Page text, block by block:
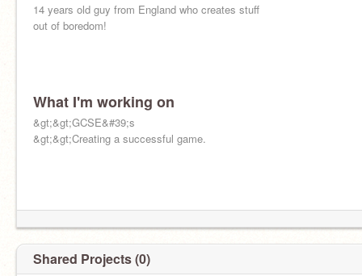
14 years old guy from England who creates stuff
out of boredom!
What I'm working on
&gt;&gt;GCSE&#39;s
&gt;&gt;Creating a successful game.
Shared Projects (0)